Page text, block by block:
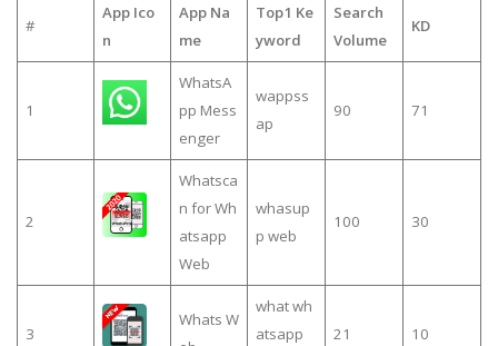
#
App Ico
n
App Na
me
Top1 Ke
yword
Search
Volume
KD
1
WhatsA
pp Mess
enger
wappss
ap
90 71
2
Whatsca
n for Wh
atsapp
Web
whasup
p web
100 30
3
Whats W
what wh
atsapp
21 10